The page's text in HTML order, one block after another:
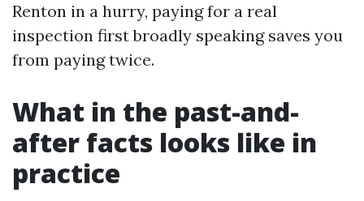
Renton in a hurry, paying for a real
inspection first broadly speaking saves you
from paying twice.
What in the past-and-
after facts looks like in
practice